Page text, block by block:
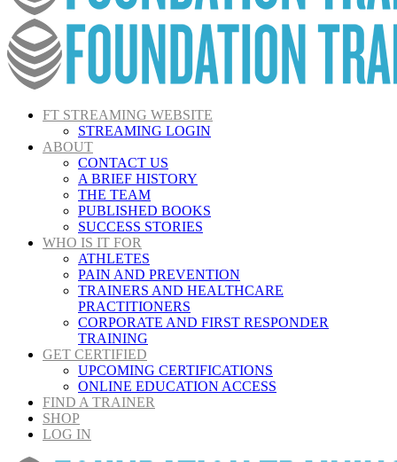
FT STREAMING WEBSITE
STREAMING LOGIN
ABOUT
CONTACT US
A BRIEF HISTORY
THE TEAM
PUBLISHED BOOKS
SUCCESS STORIES
WHO IS IT FOR
ATHLETES
PAIN AND PREVENTION
TRAINERS AND HEALTHCARE
PRACTITIONERS
CORPORATE AND FIRST RESPONDER
TRAINING
GET CERTIFIED
UPCOMING CERTIFICATIONS
ONLINE EDUCATION ACCESS
FIND A TRAINER
SHOP
LOG IN